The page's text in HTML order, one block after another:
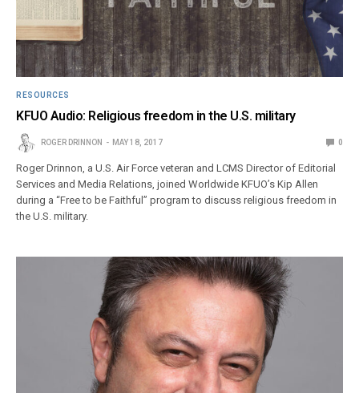
RESOURCES
KFUO Audio: Religious freedom in the U.S. military
ROGER DRINNON MAY 18, 2017 0
Roger Drinnon, a U.S. Air Force veteran and LCMS Director of Editorial
Services and Media Relations, joined Worldwide KFUO’s Kip Allen
during a “Free to be Faithful” program to discuss religious freedom in
the U.S. military.